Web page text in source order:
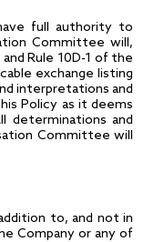
full authority to
Committee will,
Rule 10D-1 of the
exchange listing
interpretations and
Policy as it deems
determinations and
Committee will
to, and not in
Company or any of